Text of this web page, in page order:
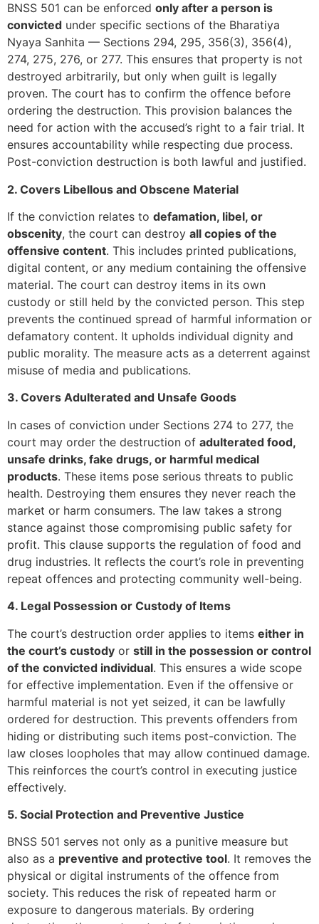
BNSS 501 can be enforced only after a person is
convicted under specific sections of the Bharatiya
Nyaya Sanhita — Sections 294, 295, 356(3), 356(4),
274, 275, 276, or 277. This ensures that property is not
destroyed arbitrarily, but only when guilt is legally
proven. The court has to confirm the offence before
ordering the destruction. This provision balances the
need for action with the accused’s right to a fair trial. It
ensures accountability while respecting due process.
Post-conviction destruction is both lawful and justified.
2. Covers Libellous and Obscene Material
If the conviction relates to defamation, libel, or
obscenity, the court can destroy all copies of the
offensive content. This includes printed publications,
digital content, or any medium containing the offensive
material. The court can destroy items in its own
custody or still held by the convicted person. This step
prevents the continued spread of harmful information or
defamatory content. It upholds individual dignity and
public morality. The measure acts as a deterrent against
misuse of media and publications.
3. Covers Adulterated and Unsafe Goods
In cases of conviction under Sections 274 to 277, the
court may order the destruction of adulterated food,
unsafe drinks, fake drugs, or harmful medical
products. These items pose serious threats to public
health. Destroying them ensures they never reach the
market or harm consumers. The law takes a strong
stance against those compromising public safety for
profit. This clause supports the regulation of food and
drug industries. It reflects the court’s role in preventing
repeat offences and protecting community well-being.
4. Legal Possession or Custody of Items
The court’s destruction order applies to items either in
the court’s custody or still in the possession or control
of the convicted individual. This ensures a wide scope
for effective implementation. Even if the offensive or
harmful material is not yet seized, it can be lawfully
ordered for destruction. This prevents offenders from
hiding or distributing such items post-conviction. The
law closes loopholes that may allow continued damage.
This reinforces the court’s control in executing justice
effectively.
5. Social Protection and Preventive Justice
BNSS 501 serves not only as a punitive measure but
also as a preventive and protective tool. It removes the
physical or digital instruments of the offence from
society. This reduces the risk of repeated harm or
exposure to dangerous materials. By ordering